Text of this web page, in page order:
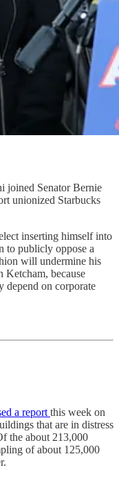
joined Senator Bernie
unionized Starbucks
inserting himself into
to publicly oppose a
will undermine his
Ketcham, because
depend on corporate
a report this week on
that are in distress
the about 213,000
of about 125,000